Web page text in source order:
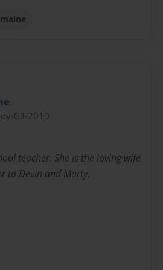
maine
03-2010
teacher. She is the loving wife
to Devin and Marty.